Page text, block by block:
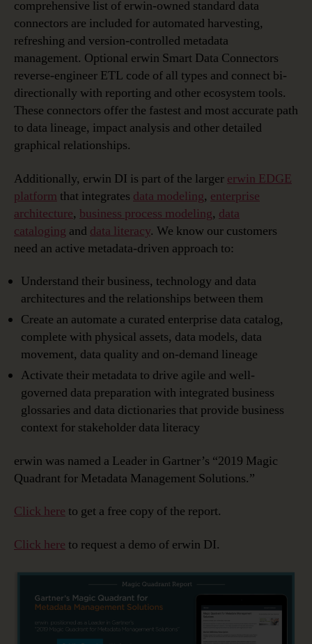
comprehensive list of erwin-owned standard data
connectors are included for automated harvesting,
refreshing and version-controlled metadata
management. Optional erwin Smart Data Connectors
reverse-engineer ETL code of all types and connect bi-
directionally with reporting and other ecosystem tools.
These connectors offer the fastest and most accurate path
to data lineage, impact analysis and other detailed
graphical relationships.
Additionally, erwin DI is part of the larger erwin EDGE
platform that integrates data modeling, enterprise
architecture, business process modeling, data
cataloging and data literacy. We know our customers
need an active metadata-driven approach to:
Understand their business, technology and data
architectures and the relationships between them
Create an automate a curated enterprise data catalog,
complete with physical assets, data models, data
movement, data quality and on-demand lineage
Activate their metadata to drive agile and well-
governed data preparation with integrated business
glossaries and data dictionaries that provide business
context for stakeholder data literacy
erwin was named a Leader in Gartner’s “2019 Magic
Quadrant for Metadata Management Solutions.”
Click here to get a free copy of the report.
Click here to request a demo of erwin DI.